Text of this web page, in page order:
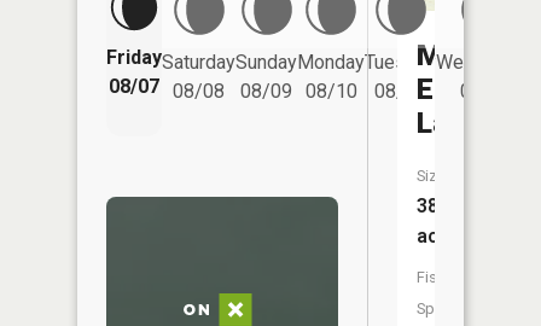
Friday
08/07
Saturday
08/08
Sunday
08/09
Monday
08/10
Tuesday
08/11
Wednesday
08/12
Middle
Lake
Size:
38
acres
Fish
Species: